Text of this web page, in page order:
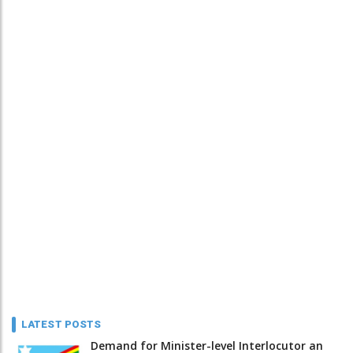
LATEST POSTS
Demand for Minister-level Interlocutor an